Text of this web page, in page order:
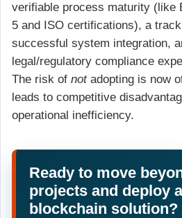
verifiable process maturity (like
5 and ISO certifications), a
successful system integration,
legal/regulatory compliance
The risk of notadopting is now
leads to competitive
operational inefficiency.
Ready to move
projects and deploy
blockchain solution?